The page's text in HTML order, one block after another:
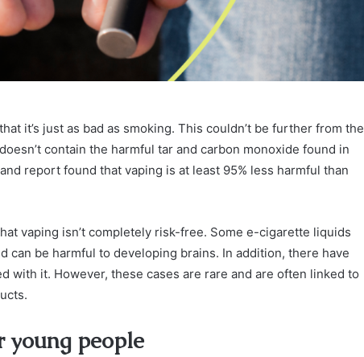
it’s just as bad as smoking. This couldn’t be further from the
contain the harmful tar and carbon monoxide found in
report found that vaping is at least 95% less harmful than
vaping isn’t completely risk-free. Some e-cigarette liquids
can be harmful to developing brains. In addition, there have
with it. However, these cases are rare and are often linked to
young people